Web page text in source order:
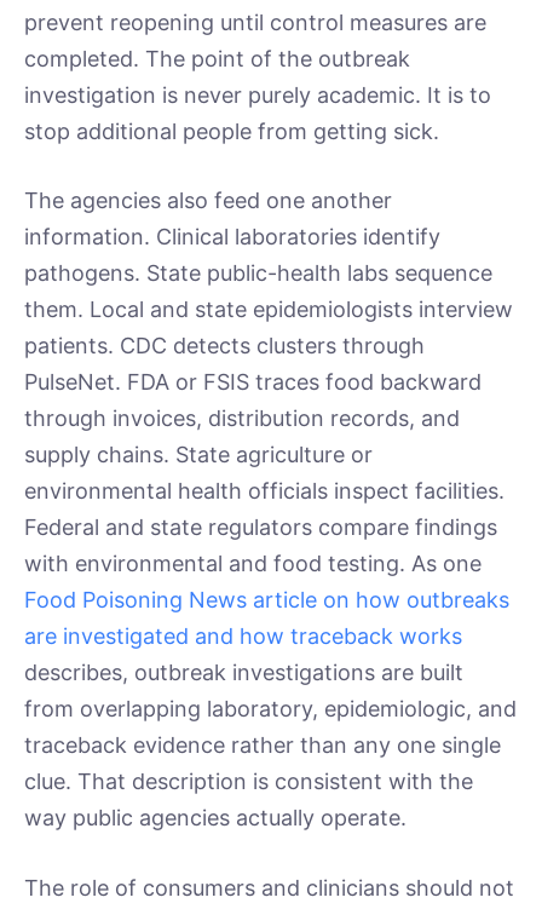
prevent reopening until control measures are
completed. The point of the outbreak
investigation is never purely academic. It is to
stop additional people from getting sick.
The agencies also feed one another
information. Clinical laboratories identify
pathogens. State public-health labs sequence
them. Local and state epidemiologists interview
patients. CDC detects clusters through
PulseNet. FDA or FSIS traces food backward
through invoices, distribution records, and
supply chains. State agriculture or
environmental health officials inspect facilities.
Federal and state regulators compare findings
with environmental and food testing. As one
Food Poisoning News article on how outbreaks
are investigated and how traceback works
describes, outbreak investigations are built
from overlapping laboratory, epidemiologic, and
traceback evidence rather than any one single
clue. That description is consistent with the
way public agencies actually operate.
The role of consumers and clinicians should not